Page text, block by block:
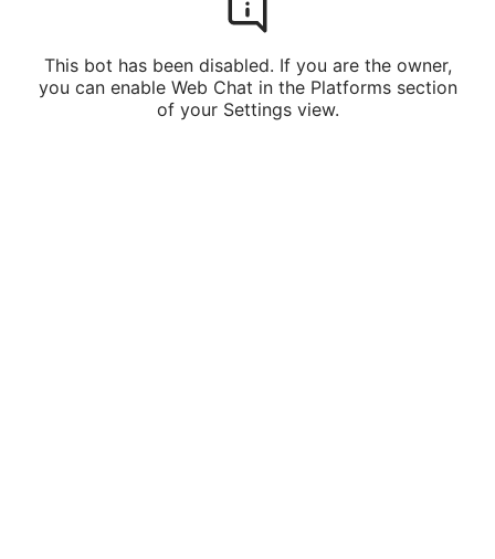
This bot has been disabled. If you are the owner,
you can enable Web Chat in the Platforms section
of your Settings view.